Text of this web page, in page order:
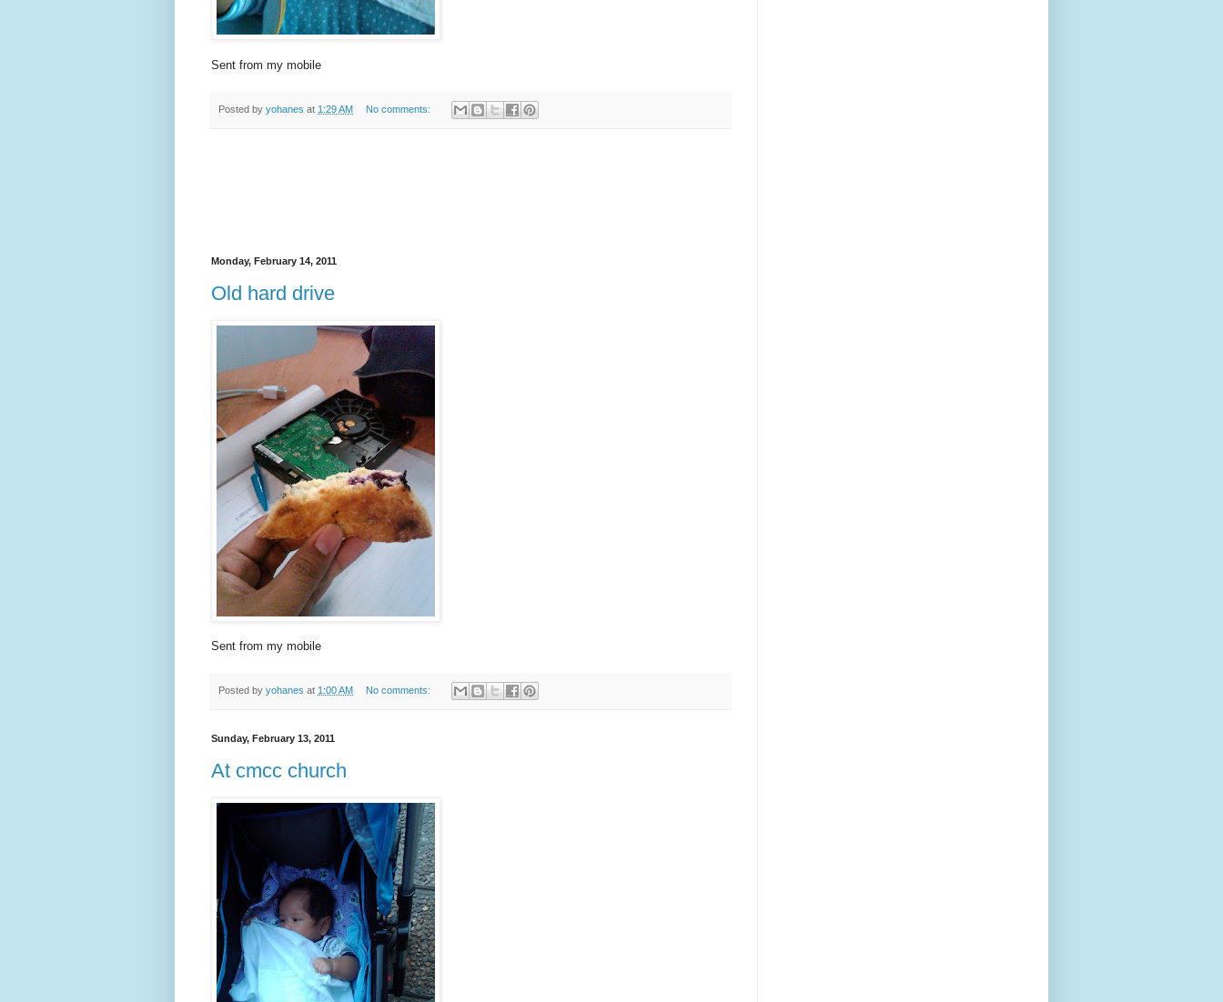
Sent from my mobile
Posted by yohanes at 1:29 AM No comments:
Monday, February 14, 2011
Old hard drive
Sent from my mobile
Posted by yohanes at 1:00 AM No comments:
Sunday, February 13, 2011
At cmcc church